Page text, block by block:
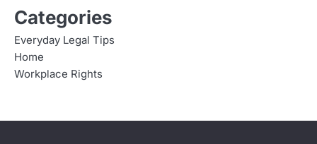
Categories
Everyday Legal Tips
Home
Workplace Rights